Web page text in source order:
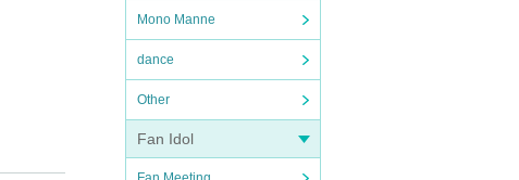
Mono Manne
dance
Other
Fan Idol